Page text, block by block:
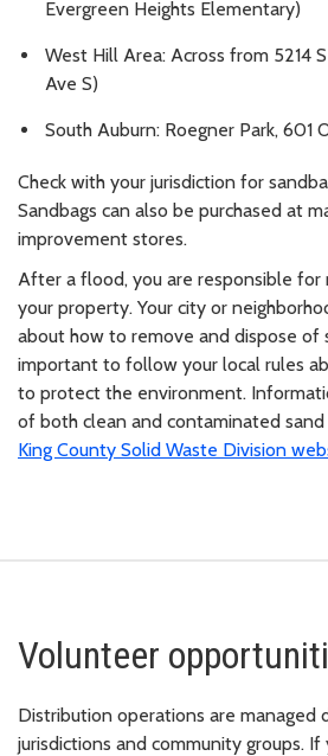
Evergreen Heights Elementary)
West Hill Area: Across from 5214
Ave S)
South Auburn: Roegner Park, 601
Check with your jurisdiction for
Sandbags can also be purchased at
improvement stores.
After a flood, you are responsible for
your property. Your city or
about how to remove and dispose of
important to follow your local rules
to protect the environment.
of both clean and contaminated
King County Solid Waste Division
Volunteer
Distribution operations are managed
jurisdictions and community groups. If